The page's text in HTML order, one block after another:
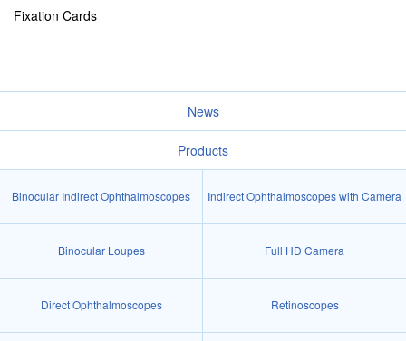
Fixation Cards
News
Products
Binocular Indirect Ophthalmoscopes Indirect Ophthalmoscopes with Camera
Binocular Loupes Full HD Camera
Direct Ophthalmoscopes Retinoscopes